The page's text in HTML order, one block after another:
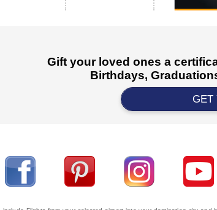
Gift your loved ones a
Birthdays,
GET